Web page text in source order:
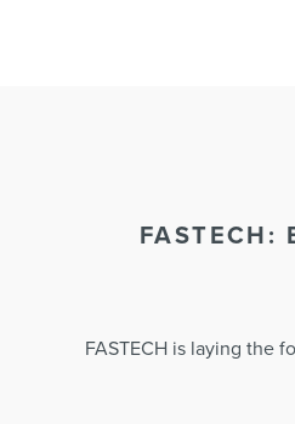
FASTECH:
FASTECH is laying the